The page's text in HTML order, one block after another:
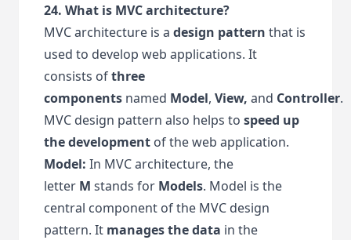
24. What is MVC architecture?
MVC architecture is a design pattern that is
used to develop web applications. It
consists ofthree
components named Model, View, and Controller.
MVC design pattern also helps to speed up
the development of the web application.
Model: In MVC architecture, the
letter M stands for Models. Model is the
central component of the MVC design
pattern. It manages the data in the